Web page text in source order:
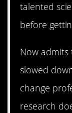
talented
before
Now admits
slowed
change
research